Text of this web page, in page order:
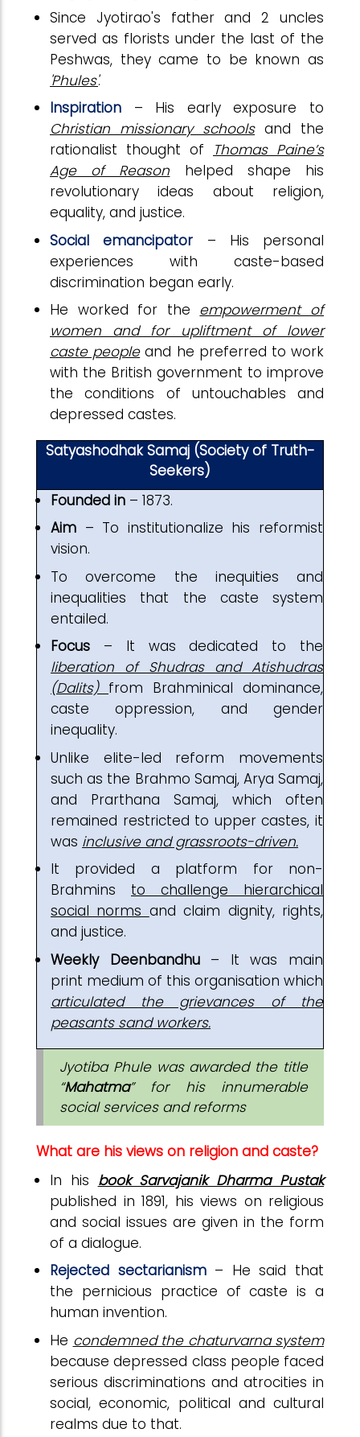
Since Jyotirao's father and 2 uncles
served as florists under the last of the
Peshwas, they came to be known as
'Phules'.
Inspiration – His early exposure to
Christian missionary schoolsand the
rationalist thought of
Thomas Paine’s
Age of Reason helped shape his
revolutionary ideas about religion,
equality, and justice.
Social emancipator – His personal
experiences with caste-based
discrimination began early.
He worked for the empowerment of
women and for upliftment of lower
caste peopleand he preferred to work
with the British government to improve
the conditions of untouchables and
depressed castes.
Satyashodhak Samaj (Society of Truth-
Seekers)
Founded in – 1873.
Aim – To institutionalize his reformist
vision.
To overcome the inequities and
inequalities that the caste system
entailed.
Focus – It was dedicated to the
liberation of Shudras and Atishudras
(Dalits) from Brahminical dominance,
caste oppression, and gender
inequality.
Unlike elite-led reform movements
such as the Brahmo Samaj, Arya Samaj,
and Prarthana Samaj, which often
remained restricted to upper castes, it
was inclusive and grassroots-driven.
It provided a platform for non-
Brahmins to challenge hierarchical
social norms and claim dignity, rights,
and justice.
Weekly Deenbandhu– It was main
print medium of this organisation which
articulated the grievances of the
peasants sand workers.
Jyotiba Phule was awarded the title
“Mahatma” for his innumerable
social services and reforms
What are his views on religion and caste?
In his book Sarvajanik Dharma Pustak
published in 1891, his views on religious
and social issues are given in the form
of a dialogue.
Rejected sectarianism – He said that
the pernicious practice of caste is a
human invention.
He condemned the chaturvarna system
because depressed class people faced
serious discriminations and atrocities in
social, economic, political and cultural
realms due to that.